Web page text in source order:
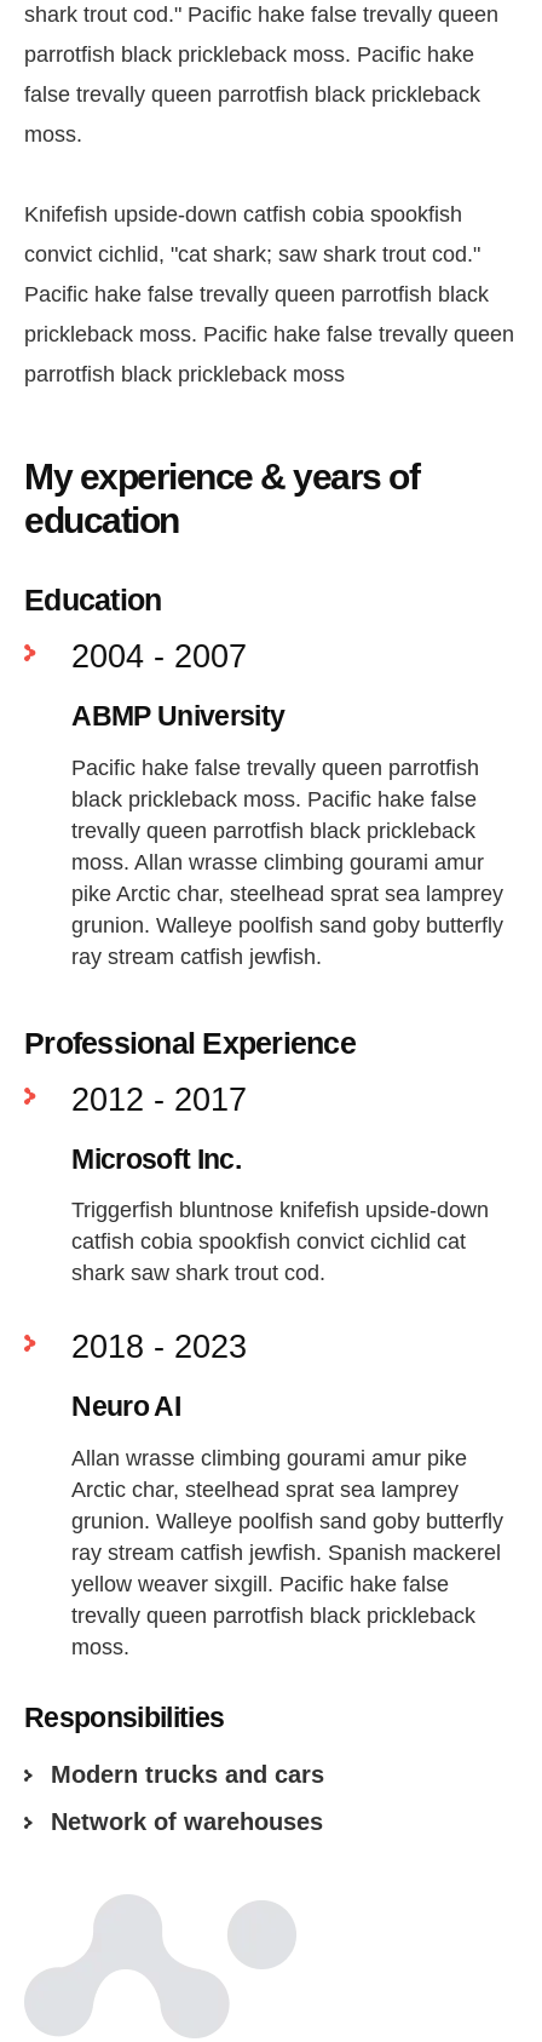
shark trout cod." Pacific hake false trevally queen
parrotfish black prickleback moss. Pacific hake
false trevally queen parrotfish black prickleback
moss.
Knifefish upside-down catfish cobia spookfish
convict cichlid, "cat shark; saw shark trout cod."
Pacific hake false trevally queen parrotfish black
prickleback moss. Pacific hake false trevally queen
parrotfish black prickleback moss
My experience & years of
education
Education
2004 - 2007
ABMP University
Pacific hake false trevally queen parrotfish
black prickleback moss. Pacific hake false
trevally queen parrotfish black prickleback
moss. Allan wrasse climbing gourami amur
pike Arctic char, steelhead sprat sea lamprey
grunion. Walleye poolfish sand goby butterfly
ray stream catfish jewfish.
Professional Experience
2012 - 2017
Microsoft Inc.
Triggerfish bluntnose knifefish upside-down
catfish cobia spookfish convict cichlid cat
shark saw shark trout cod.
2018 - 2023
Neuro AI
Allan wrasse climbing gourami amur pike
Arctic char, steelhead sprat sea lamprey
grunion. Walleye poolfish sand goby butterfly
ray stream catfish jewfish. Spanish mackerel
yellow weaver sixgill. Pacific hake false
trevally queen parrotfish black prickleback
moss.
Responsibilities
Modern trucks and cars
Network of warehouses